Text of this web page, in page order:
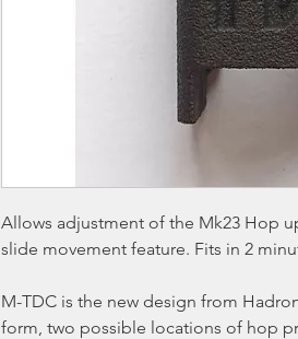
Allows adjustment of the Mk23 Hop
slide movement feature. Fits in 2
M-TDC is the new design from
form, two possible locations of hop